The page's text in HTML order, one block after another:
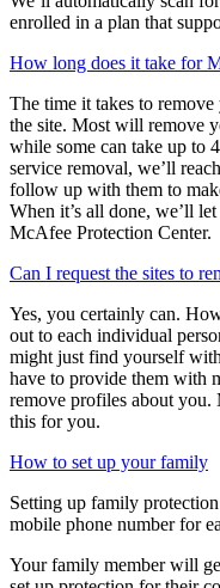
How often does McAfee
We’ll automatically scan
enrolled in a plan that
How long does it take for
The time it takes to
the site. Most will remove
while some can take up to
service removal, we’ll
follow up with them to
When it’s all done, we’ll
McAfee Protection Center.
Can I request the sites to
Yes, you certainly can.
out to each individual
might just find yourself
have to provide them with
remove profiles about you.
this for you.
How to set up your family
Setting up family protection
mobile phone number for